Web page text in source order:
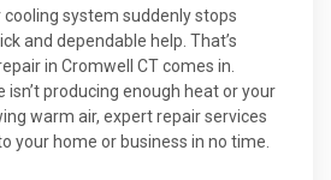
system suddenly stops
and dependable help. That’s
in Cromwell CT comes in.
producing enough heat or your
warm air, expert repair services
your home or business in no time.